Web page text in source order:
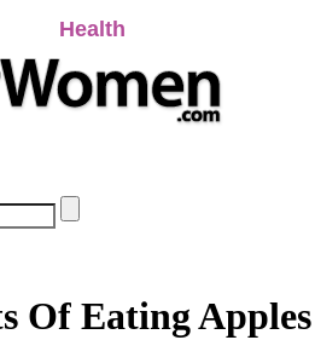
Health
Of Eating